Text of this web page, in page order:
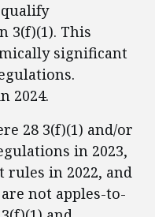
3(f)(1). This
significant
2024.
28 3(f)(1) and/or
in 2023,
rules in 2022, and
not apples-to-